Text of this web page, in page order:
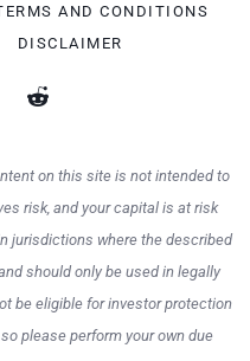
AND CONDITIONS
DISCLAIMER
on this site is not intended to
risk, and your capital is at risk
jurisdictions where the described
should only be used in legally
be eligible for investor protection
please perform your own due